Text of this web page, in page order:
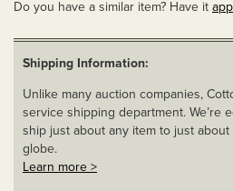
Do you have a similar item? Have it
Shipping Information:
Unlike many auction companies,
service shipping department. We’re
ship just about any item to just
globe.
Learn more >